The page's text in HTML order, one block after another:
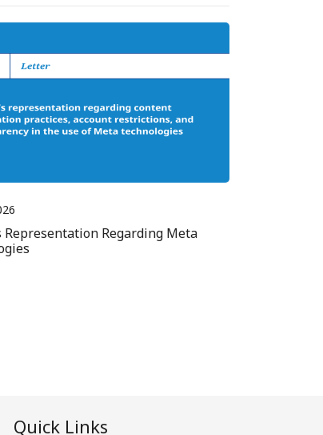
Representation Regarding Meta
Quick Links